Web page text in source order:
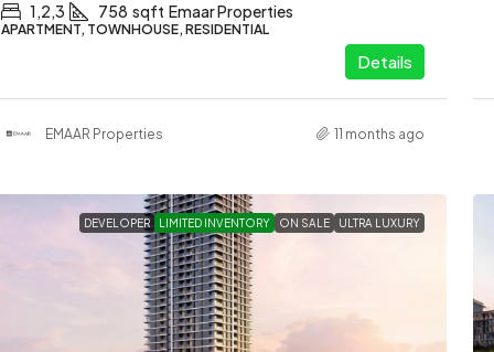
1,2,3 758 sqft Emaar Properties
APARTMENT, TOWNHOUSE, RESIDENTIAL
Details
EMAAR Properties 11 months ago
DEVELOPER LIMITED INVENTORY ON SALE ULTRA LUXURY